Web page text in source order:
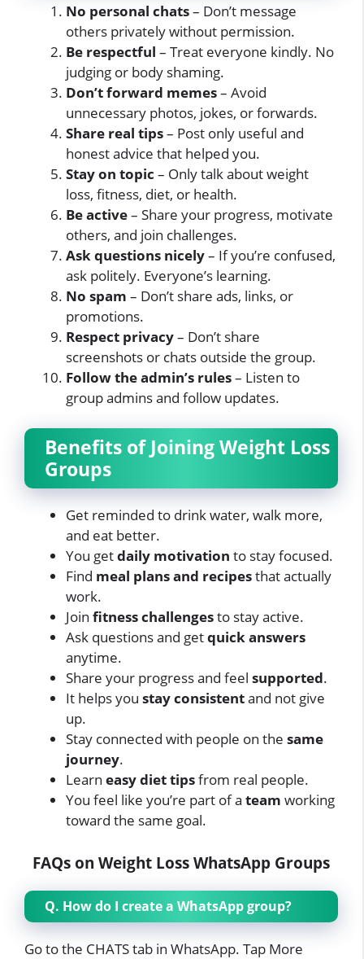
No personal chats– Don’t message
others privately without permission.
Be respectful – Treat everyone kindly. No
judging or body shaming.
Don’t forward memes– Avoid
unnecessary photos, jokes, or forwards.
Share real tips– Post only useful and
honest advice that helped you.
Stay on topic – Only talk about weight
loss, fitness, diet, or health.
Be active– Share your progress, motivate
others, and join challenges.
Ask questions nicely– If you’re confused,
ask politely. Everyone’s learning.
No spam – Don’t share ads, links, or
promotions.
Respect privacy– Don’t share
screenshots or chats outside the group.
Follow the admin’s rules– Listen to
group admins and follow updates.
Benefits of Joining Weight Loss
Groups
Get reminded to drink water, walk more,
and eat better.
You getdaily motivation to stay focused.
Find meal plans and recipesthat actually
work.
Join fitness challengesto stay active.
Ask questions and getquick answers
anytime.
Share your progress and feel supported.
It helps you stay consistentand not give
up.
Stay connected with people on the same
journey.
Learn easy diet tipsfrom real people.
You feel like you’re part of a team working
toward the same goal.
FAQs on Weight Loss WhatsApp Groups
Q. How do I create a WhatsApp group?
Go to the CHATS tab in WhatsApp. Tap More